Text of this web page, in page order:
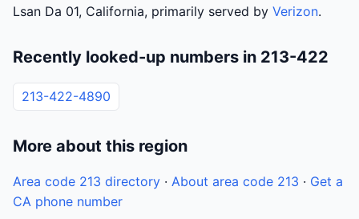
Lsan Da 01, California, primarily served by Verizon.
Recently looked-up numbers in 213-422
213-422-4890
More about this region
Area code 213 directory · About area code 213 · Get a
CA phone number